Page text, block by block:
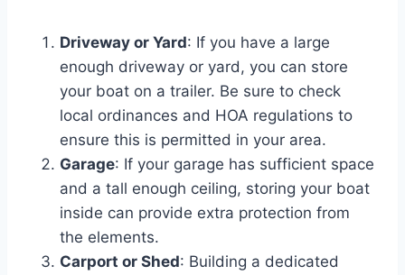
Driveway or Yard: If you have a large
enough driveway or yard, you can store
your boat on a trailer. Be sure to check
local ordinances and HOA regulations to
ensure this is permitted in your area.
Garage: If your garage has sufficient space
and a tall enough ceiling, storing your boat
inside can provide extra protection from
the elements.
Carport or Shed: Building a dedicated